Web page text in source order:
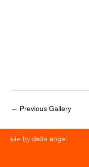
← Previous Gallery
site by delta angel